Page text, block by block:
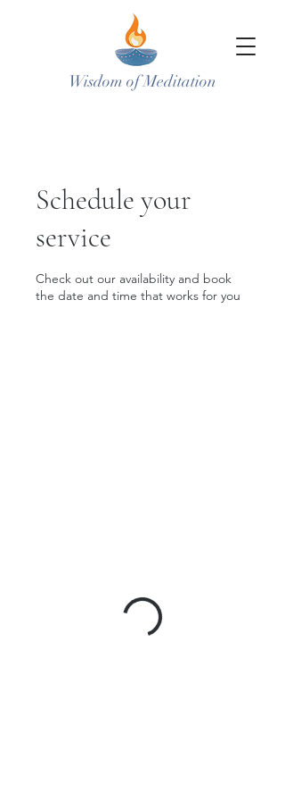
Wisdom of Meditation
Schedule your
service
Check out our availability and book
the date and time that works for you